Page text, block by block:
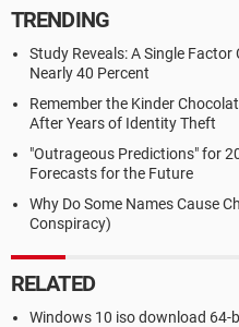
TRENDING
Study Reveals: A Single
Nearly 40 Percent
Remember the Kinder
After Years of Identity Theft
"Outrageous Predictions" for
Forecasts for the Future
Why Do Some Names Cause
Conspiracy)
RELATED
Windows 10 iso download 64-